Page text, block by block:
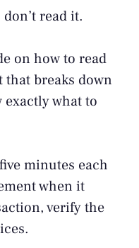
read it.
on how to read
that breaks down
exactly what to
minutes each
when it
verify the